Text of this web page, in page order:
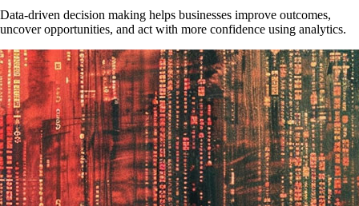
Data-driven decision making helps businesses improve outcomes,
uncover opportunities, and act with more confidence using analytics.